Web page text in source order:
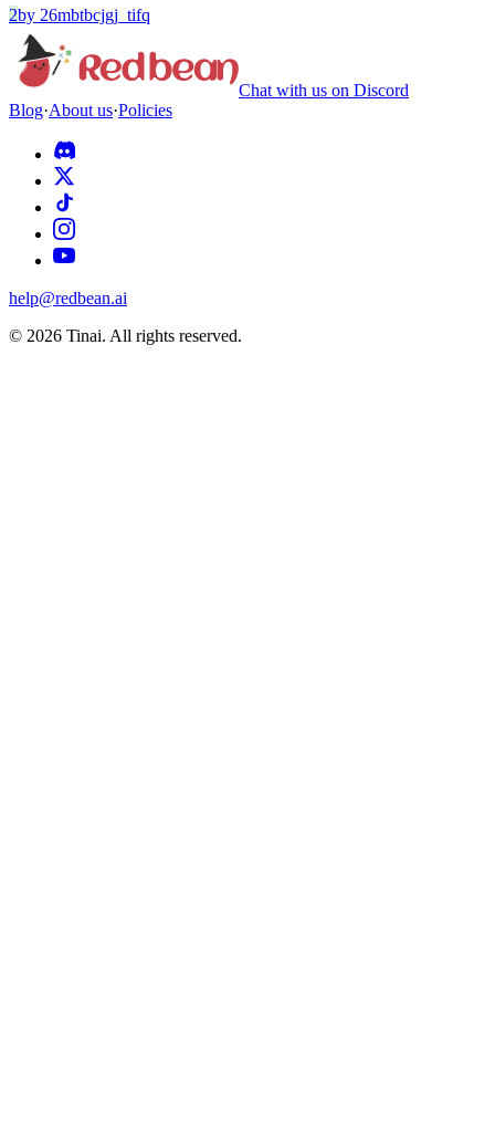
2by 26mbtbcjgj_tifq
Chat with us on Discord
Blog·About us·Policies
help@redbean.ai
© 2026 Tinai. All rights reserved.